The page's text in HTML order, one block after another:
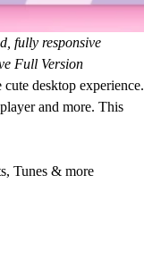
fully responsive
Full Version
desktop experience.
and more. This
Tunes & more